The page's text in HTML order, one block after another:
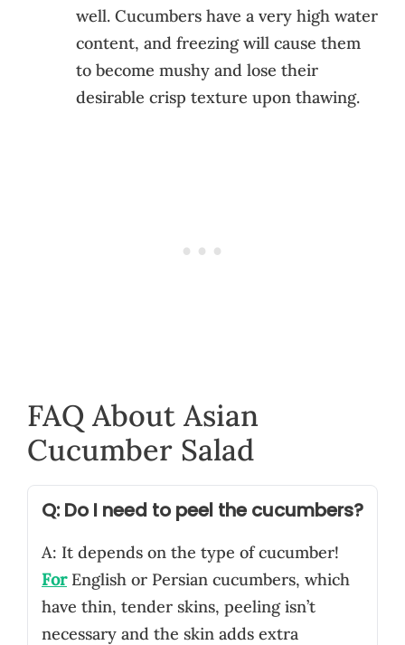
well. Cucumbers have a very high water
content, and freezing will cause them
to become mushy and lose their
desirable crisp texture upon thawing.
FAQ About Asian
Cucumber Salad
Q: Do I need to peel the cucumbers?
A: It depends on the type of cucumber!
ForEnglish or Persian cucumbers, which
have thin, tender skins, peeling isn’t
necessary and the skin adds extra